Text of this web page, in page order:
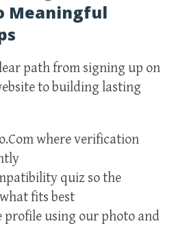
Meaningful
path from signing up on
to building lasting
where verification
quiz so the
fits best
profile using our photo and